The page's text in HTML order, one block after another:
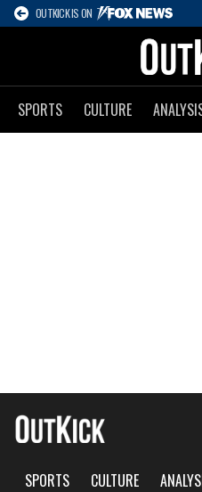
OUTKICK IS ON
SPORTS CULTURE
SPORTS CULTURE